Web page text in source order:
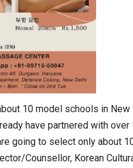
10 model schools in New
have partnered with
going to select only about
Counsellor, Korean
Japanese-Language Boom
6,061…